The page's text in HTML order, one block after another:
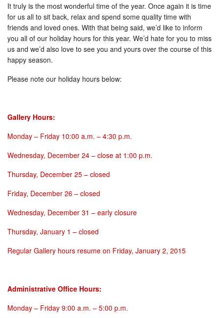
It truly is the most wonderful time of the year. Once again it is time
for us all to sit back, relax and spend some quality time with
friends and loved ones. With that being said, we’d like to inform
you all of our holiday hours for this year. We’d hate for you to miss
us and we’d also love to see you and yours over the course of this
happy season.
Please note our holiday hours below:
Gallery Hours:
Monday – Friday 10:00 a.m. – 4:30 p.m.
Wednesday, December 24 – close at 1:00 p.m.
Thursday, December 25 – closed
Friday, December 26 – closed
Wednesday, December 31 – early closure
Thursday, January 1 – closed
Regular Gallery hours resume on Friday, January 2, 2015
Administrative Office Hours:
Monday – Friday 9:00 a.m. – 5:00 p.m.